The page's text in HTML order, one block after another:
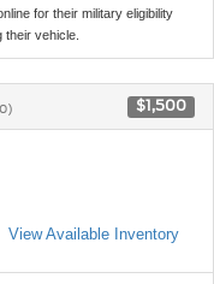
for their military eligibility
vehicle.
$1,500
View Available Inventory